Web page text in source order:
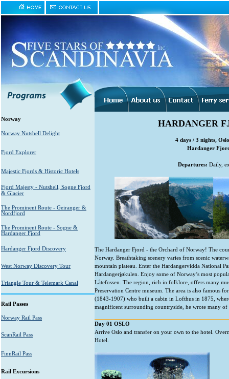
Norway
Norway Nutshell Delight
Fjord Explorer
Majestic Fjords & Historic Hotels
Fjord Majesty - Nutshell, Sogne Fjord
& Glacier
The Prominent Route - Geiranger &
Nordfjord
The Prominent Route - Sogne &
Hardanger Fjord
Hardanger Fjord Discovery
West Norway Discovery Tour
Triangle Tour & Telemark Canal
Rail Passes
Norway Rail Pass
ScanRail Pass
FinnRail Pass
Rail Excursions
HARDANGER
4 days / 3 nights,
Hardanger
Departures: Daily,
The Hardanger Fjord - the Orchard of Norway! The
Norway. Breathtaking scenery varies from scenic
mountain plateau. Enter the Hardangervidda National
Hardangerjøkulen. Enjoy some of Norway’s most
Låtefossen. The region, rich in folklore, offers many
Preservation Centre museum. The area is also famous
(1843-1907) who built a cabin in Lofthus in 1875,
magnificent surrounding countryside, he wrote many of
Day 01 OSLO
Arrive Oslo and transfer on your own to the hotel.
Hotel.